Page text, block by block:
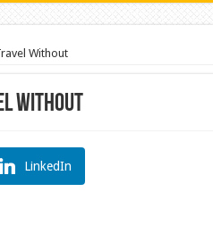
Without
Without
LinkedIn